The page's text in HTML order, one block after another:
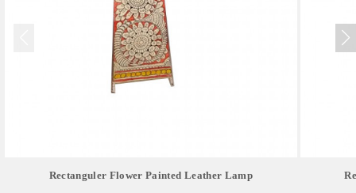
Rectanguler Flower Painted Leather Lamp